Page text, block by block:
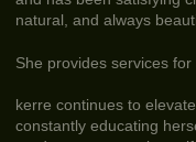
natural, and always
She provides services for
kerre continues to
constantly educating